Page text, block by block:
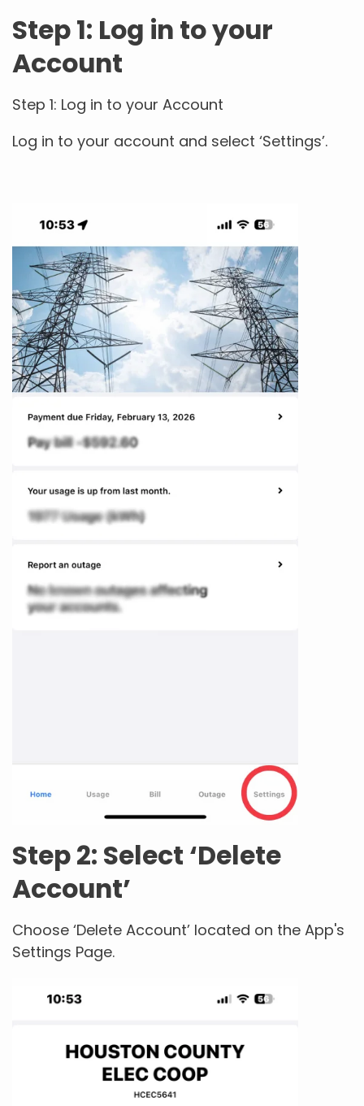
Step 1: Log in to your
Account
Step 1: Log in to your Account
Log in to your account and select ‘Settings’.
Step 2: Select ‘Delete
Account’
Choose ‘Delete Account’ located on the App's
Settings Page.